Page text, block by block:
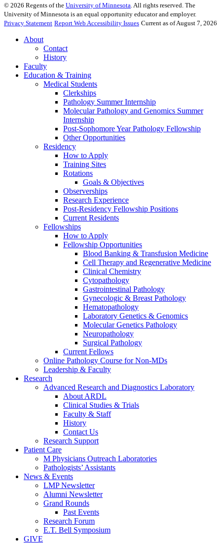
© 2026 Regents of the University of Minnesota . All rights reserved. The
University of Minnesota is an equal opportunity educator and employer.
Privacy Statement Report Web Accessibility Issues Current as of August 7, 2026
About
Contact
History
Faculty
Education & Training
Medical Students
Clerkships
Pathology Summer Internship
Molecular Pathology and Genomics Summer
Internship
Post-Sophomore Year Pathology Fellowship
Other Opportunities
Residency
How to Apply
Training Sites
Rotations
Goals & Objectives
Observerships
Research Experience
Post-Residency Fellowship Positions
Current Residents
Fellowships
How to Apply
Fellowship Opportunities
Blood Banking & Transfusion Medicine
Cell Therapy and Regenerative Medicine
Clinical Chemistry
Cytopathology
Gastrointestinal Pathology
Gynecologic & Breast Pathology
Hematopathology
Laboratory Genetics & Genomics
Molecular Genetics Pathology
Neuropathology
Surgical Pathology
Current Fellows
Online Pathology Course for Non-MDs
Leadership & Faculty
Research
Advanced Research and Diagnostics Laboratory
About ARDL
Clinical Studies & Trials
Faculty & Staff
History
Contact Us
Research Support
Patient Care
M Physicians Outreach Laboratories
Pathologists’ Assistants
News & Events
LMP Newsletter
Alumni Newsletter
Grand Rounds
Past Events
Research Forum
E.T. Bell Symposium
GIVE